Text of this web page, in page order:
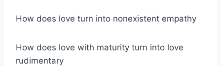
How does love turn into nonexistent empathy
How does love with maturity turn into love
rudimentary